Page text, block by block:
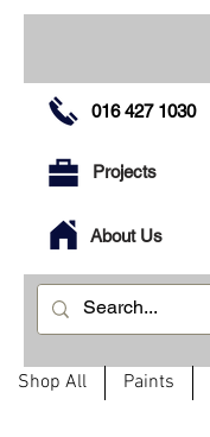
016 427 1030
Projects
About Us
Shop All Paints